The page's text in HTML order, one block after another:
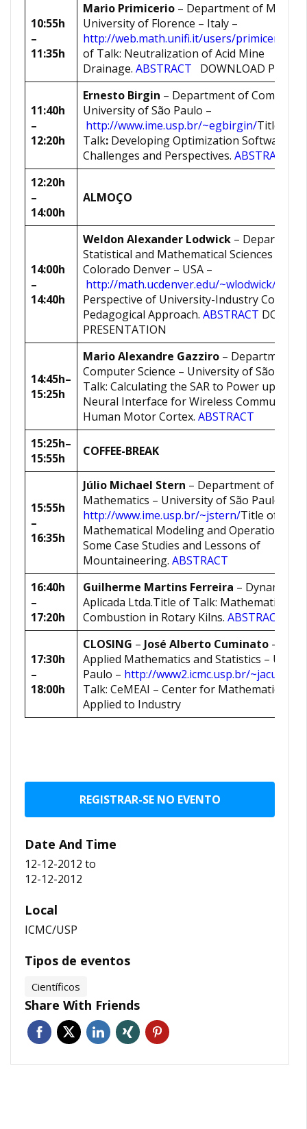
10:55h
–
11:35h
Mario Primicerio – Department of
University of Florence – Italy –
http://web.math.unifi.it/users/primicer/
of Talk: Neutralization of Acid Mine
Drainage. ABSTRACT DOWNLOAD
11:40h
–
12:20h
Ernesto Birgin – Department of Computer
University of São Paulo –
http://www.ime.usp.br/~egbirgin/Title of
Talk: Developing Optimization Software:
Challenges and Perspectives. ABSTRACT
12:20h
–
14:00h
ALMOÇO
14:00h
–
14:40h
Weldon Alexander Lodwick –
Statistical and Mathematical Sciences –
Colorado Denver – USA –
http://math.ucdenver.edu/~wlodwick/
Perspective of University-Industry
Pedagogical Approach. ABSTRACT
PRESENTATION
14:45h–
15:25h
Mario Alexandre Gazziro – Department of
Computer Science – University of São
Talk: Calculating the SAR to Power up an
Neural Interface for Wireless
Human Motor Cortex. ABSTRACT
15:25h–
15:55h
COFFEE-BREAK
15:55h
–
16:35h
Júlio Michael Stern – Department of
Mathematics – University of São Paulo –
http://www.ime.usp.br/~jstern/Title of Talk:
Mathematical Modeling and Operational
Some Case Studies and Lessons of
Mountaineering. ABSTRACT
16:40h
–
17:20h
Guilherme Martins Ferreira – Dynamis
Aplicada Ltda.Title of Talk: Mathematical
Combustion in Rotary Kilns. ABSTRACT
17:30h
–
18:00h
CLOSING – José Alberto Cuminato –
Applied Mathematics and Statistics –
Paulo – http://www2.icmc.usp.br/~jacumina
Talk: CeMEAI – Center for Mathematical
Applied to Industry
REGISTRAR-SE NO EVENTO
Date And Time
12-12-2012 to
12-12-2012
Local
ICMC/USP
Tipos de eventos
Científicos
Share With Friends